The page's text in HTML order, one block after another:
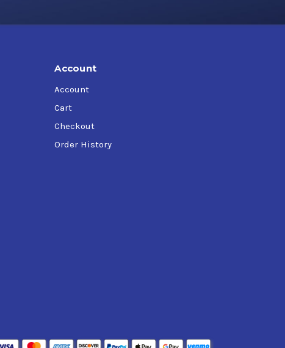
Account
Account
Cart
Checkout
Order History